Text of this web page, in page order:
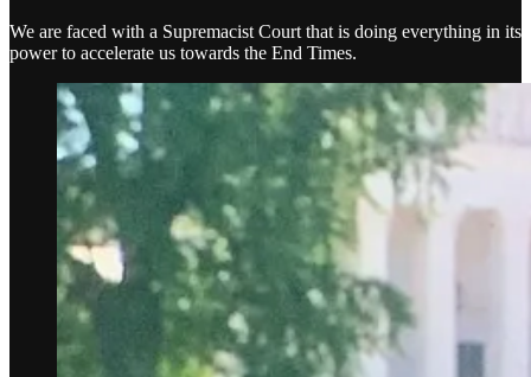
We are faced with a Supremacist Court that is doing everything in its
power to accelerate us towards the End Times.